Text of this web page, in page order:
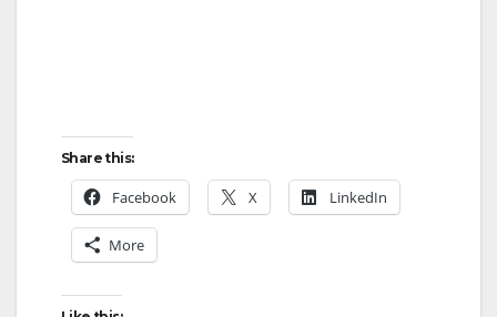
Share this:
Facebook X LinkedIn
More